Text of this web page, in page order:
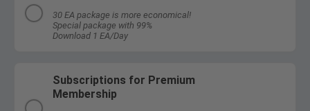
30 EA package is more economical!
Special package with 99%
Download 1 EA/Day
Subscriptions for Premium
Membership